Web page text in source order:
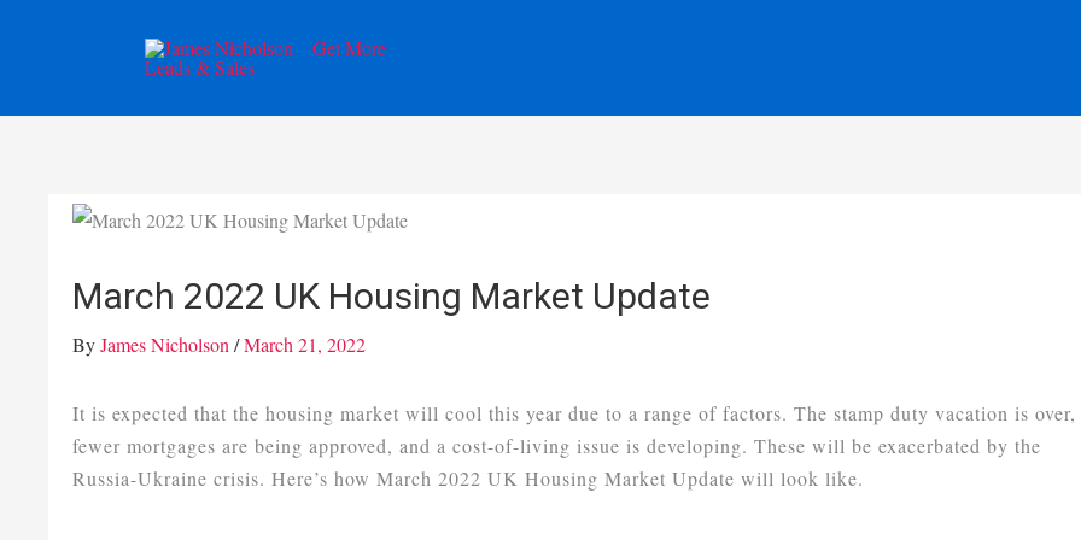
March 2022 UK Housing Market Update
ByJames Nicholson/March 21, 2022
It is expected that the housing market will cool this year due to a range of factors. The stamp duty vacation is over,
fewer mortgages are being approved, and a cost-of-living issue is developing. These will be exacerbated by the
Russia-Ukraine crisis. Here’s how March 2022 UK Housing Market Update will look like.